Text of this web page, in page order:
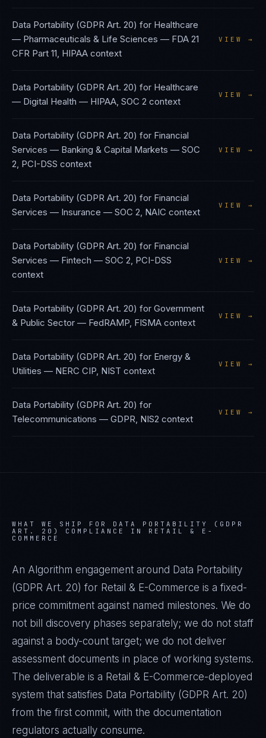
Data Portability (GDPR Art. 20) for Healthcare
— Pharmaceuticals & Life Sciences — FDA 21
CFR Part 11, HIPAA context
VIEW →
Data Portability (GDPR Art. 20) for Healthcare
— Digital Health — HIPAA, SOC 2 context
VIEW →
Data Portability (GDPR Art. 20) for Financial
Services — Banking & Capital Markets — SOC
2, PCI-DSS context
VIEW →
Data Portability (GDPR Art. 20) for Financial
Services — Insurance — SOC 2, NAIC context
VIEW →
Data Portability (GDPR Art. 20) for Financial
Services — Fintech — SOC 2, PCI-DSS
context
VIEW →
Data Portability (GDPR Art. 20) for Government
& Public Sector — FedRAMP, FISMA context
VIEW →
Data Portability (GDPR Art. 20) for Energy &
Utilities — NERC CIP, NIST context
VIEW →
Data Portability (GDPR Art. 20) for
Telecommunications — GDPR, NIS2 context
VIEW →
WHAT WE SHIP FOR DATA PORTABILITY (GDPR
ART. 20)
COMPLIANCE IN RETAIL & E-
COMMERCE
An Algorithm engagement around Data Portability
(GDPR Art. 20) for Retail & E-Commerce is a fixed-
price commitment against named milestones. We do
not bill discovery phases separately; we do not staff
against a body-count target; we do not deliver
assessment documents in place of working systems.
The deliverable is a Retail & E-Commerce-deployed
system that satisfies Data Portability (GDPR Art. 20)
from the first commit, with the documentation
regulators actually consume.